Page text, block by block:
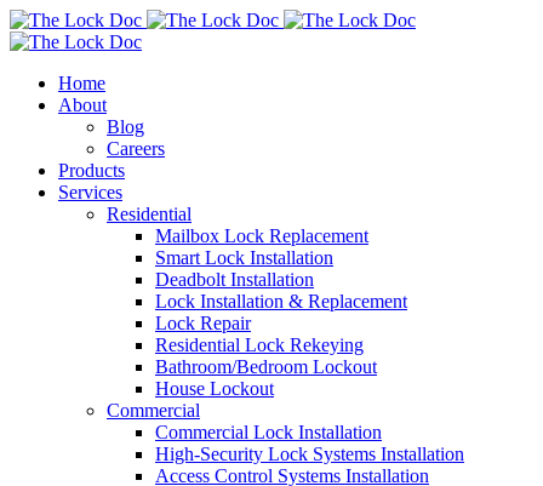
Home
About
Blog
Careers
Products
Services
Residential
Mailbox Lock Replacement
Smart Lock Installation
Deadbolt Installation
Lock Installation & Replacement
Lock Repair
Residential Lock Rekeying
Bathroom/Bedroom Lockout
House Lockout
Commercial
Commercial Lock Installation
High-Security Lock Systems Installation
Access Control Systems Installation